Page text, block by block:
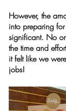
However, the
into preparing for
significant. No
the time and
it felt like we
jobs!